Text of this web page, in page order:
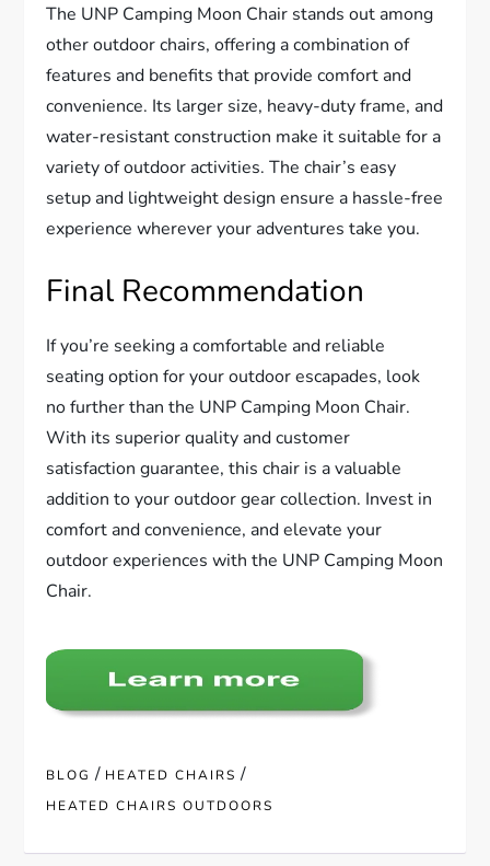
The UNP Camping Moon Chair stands out among
other outdoor chairs, offering a combination of
features and benefits that provide comfort and
convenience. Its larger size, heavy-duty frame, and
water-resistant construction make it suitable for a
variety of outdoor activities. The chair’s easy
setup and lightweight design ensure a hassle-free
experience wherever your adventures take you.
Final Recommendation
If you’re seeking a comfortable and reliable
seating option for your outdoor escapades, look
no further than the UNP Camping Moon Chair.
With its superior quality and customer
satisfaction guarantee, this chair is a valuable
addition to your outdoor gear collection. Invest in
comfort and convenience, and elevate your
outdoor experiences with the UNP Camping Moon
Chair.
BLOG / HEATED CHAIRS /
HEATED CHAIRS OUTDOORS